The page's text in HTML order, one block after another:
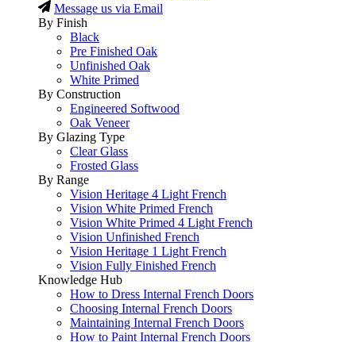
Message us via Email
By Finish
Black
Pre Finished Oak
Unfinished Oak
White Primed
By Construction
Engineered Softwood
Oak Veneer
By Glazing Type
Clear Glass
Frosted Glass
By Range
Vision Heritage 4 Light French
Vision White Primed French
Vision White Primed 4 Light French
Vision Unfinished French
Vision Heritage 1 Light French
Vision Fully Finished French
Knowledge Hub
How to Dress Internal French Doors
Choosing Internal French Doors
Maintaining Internal French Doors
How to Paint Internal French Doors